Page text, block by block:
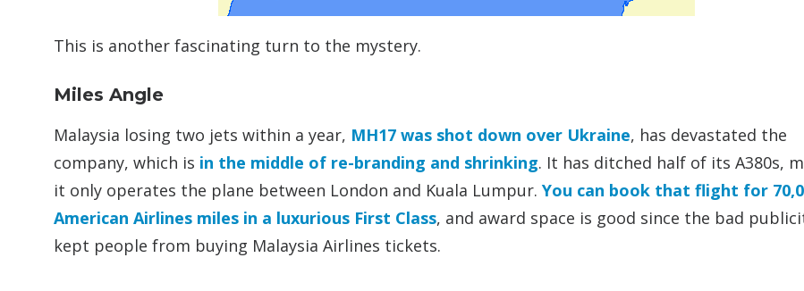
This is another fascinating turn to the mystery.
Miles Angle
Malaysia losing two jets within a year, MH17 was shot down over Ukraine, has devastated the
company, which is in the middle of re-branding and shrinking. It has ditched half of its A380s,
it only operates the plane between London and Kuala Lumpur. You can book that flight for
American Airlines miles in a luxurious First Class, and award space is good since the bad
kept people from buying Malaysia Airlines tickets.